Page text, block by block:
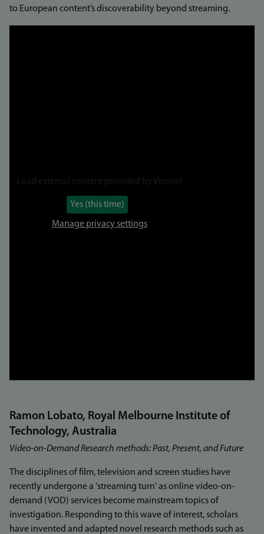
to European content’s discoverability beyond streaming.
Load external content provided by Vimeo ?
Yes (this time)
Manage privacy settings
Ramon Lobato, Royal Melbourne Institute of
Technology, Australia
Video-on-Demand Research methods: Past, Present, and Future
The disciplines of film, television and screen studies have
recently undergone a 'streaming turn' as online video-on-
demand (VOD) services become mainstream topics of
investigation. Responding to this wave of interest, scholars
have invented and adapted novel research methods such as